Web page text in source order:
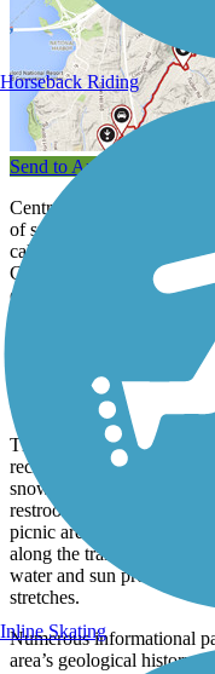
Send to App
Central Washington’s
of snowcapped
calm waters as it links
Columbia River in
consists of a 10-mile loop
Wenatchee and two
Rock State Park and 4
Additional short spurs
connections to dining
downtown Wenatchee.
The wide, paved trail is
recreational activities,
snowshoeing in the winter.
restrooms, water
picnic areas, benches,
along the trail. During the
water and sun protection
stretches.
Numerous informational
area’s geological history,
Horseback Riding
Inline Skating